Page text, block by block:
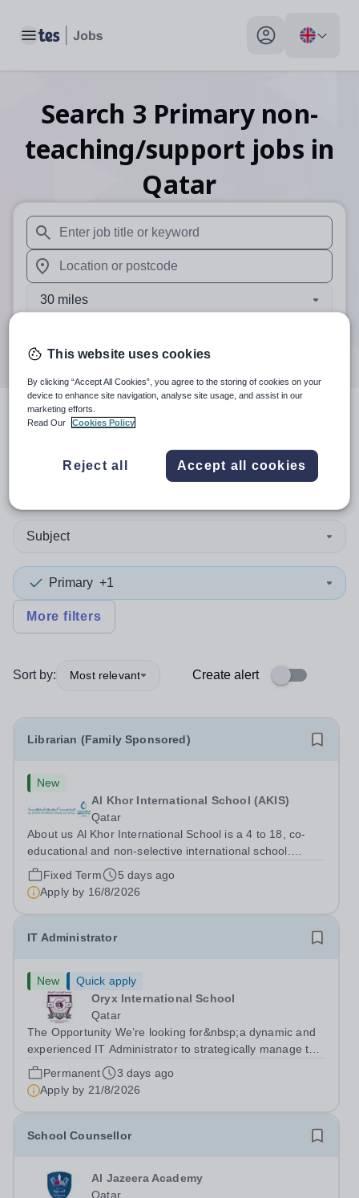
Toggle main menu My profile toggle
Search 3 Primary non-
teaching/support jobs in
Qatar
When autosuggest results are available use up and
When autocomplete results are available use up and
30 miles
searchresults
Subject
Primary +1
More filters
Sort by: Most relevant Create alert
Librarian (Family Sponsored)
New
Al Khor International School (AKIS)
Qatar
About us Al Khor International School is a 4 to 18, co-
educational and non-selective international school.
Owned by QatarEnergy LNG, the world's largest
producer of liquefied natural gas, AKIS caters for the
children of the company's employees....
Fixed Term
5 days ago
Apply by 16/8/2026
IT Administrator
New
Quick apply
Oryx International School
Qatar
The Opportunity We’re looking for&nbsp;a dynamic and
experienced IT Administrator to strategically manage the
development and maintenance of an efficient ICT
infrastructure and provide a high standard of technical
support for the ICT...
Permanent
3 days ago
Apply by 21/8/2026
School Counsellor
Al Jazeera Academy
Qatar
This website uses cookies
By clicking “Accept All Cookies”, you agree to the storing of cookies on your
device to enhance site navigation, analyse site usage, and assist in our
marketing efforts.
Read Our
Cookies Policy
Reject all Accept all cookies